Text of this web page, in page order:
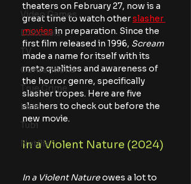
Video Games
Editorials
TV
Conventions
True Crime
Lists
Tubi
Netflix
theaters on February 27, now is a
great time to watch other slasher
movies in preparation. Since the
first film released in 1996, Scream
made a name for itself with its
meta qualities and awareness of
the horror genre, specifically
slasher tropes. Here are five
slashers to check out before the
new movie.
In a Violent Nature (2024)
In a Violent Nature owes a lot to